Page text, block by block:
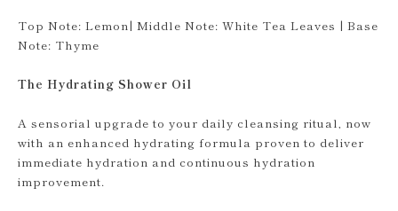
Top Note: Lemon| Middle Note: White Tea Leaves | Base
Note: Thyme
The Hydrating Shower Oil
A sensorial upgrade to your daily cleansing ritual, now
with an enhanced hydrating formula proven to deliver
immediate hydration and continuous hydration
improvement.